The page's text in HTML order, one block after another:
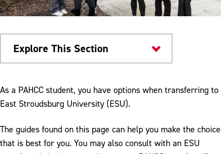
Explore This Section
Transfer Admissions
As a PAHCC student, you have options when transferring to
East Stroudsburg University (ESU).
The guides found on this page can help you make the choice
that is best for you. You may also consult with an ESU